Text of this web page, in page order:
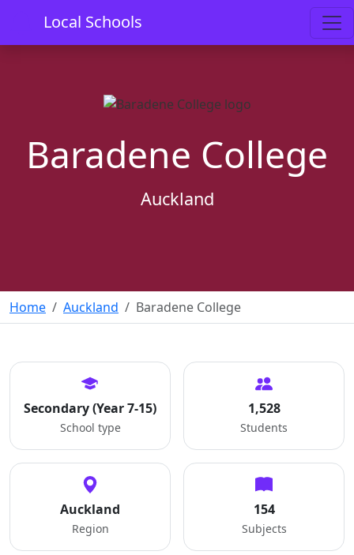
Local Schools
Baradene College
Auckland
Home Auckland Baradene College
Secondary (Year 7-15)
School type
1,528
Students
Auckland
Region
154
Subjects